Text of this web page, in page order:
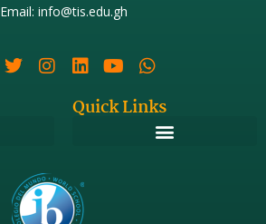
Email: info@tis.edu.gh
Quick Links